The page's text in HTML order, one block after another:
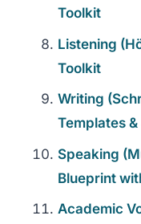
Toolkit
Listening
Toolkit
Writing
Templates
Speaking
Blueprint
Academic